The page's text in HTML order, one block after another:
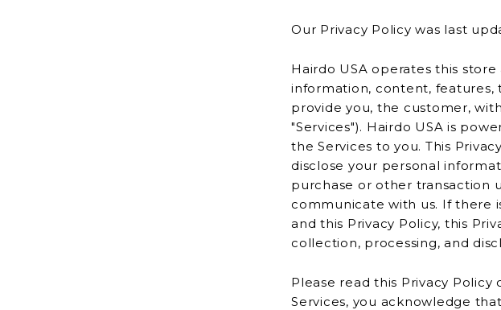
Our Privacy Policy was last
Hairdo USA operates this
information, content, features, tools, products
provide you, the customer,
"Services"). Hairdo USA is powered by Shopify, which enables us to provide
the Services to you. This Privacy Policy
disclose your personal
purchase or other transaction using the Services or otherwise
communicate with us. If there
and this Privacy Policy, this
Please read this Privacy Policy
Services, you acknowledge that you have read this